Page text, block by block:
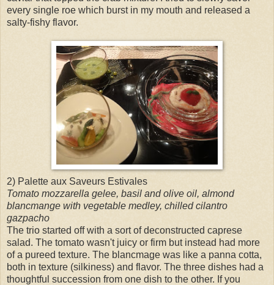
every single roe which burst in my mouth and released a
salty-fishy flavor.
2) Palette aux Saveurs Estivales
Tomato mozzarella gelee, basil and olive oil, almond
blancmange with vegetable medley, chilled cilantro
gazpacho
The trio started off with a sort of deconstructed caprese
salad. The tomato wasn't juicy or firm but instead had more
of a pureed texture. The blancmage was like a panna cotta,
both in texture (silkiness) and flavor. The three dishes had a
thoughtful succession from one dish to the other. If you